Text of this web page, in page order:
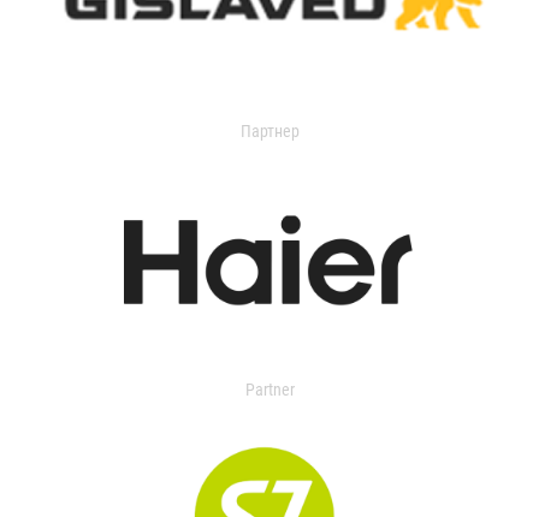
Партнер
Partner